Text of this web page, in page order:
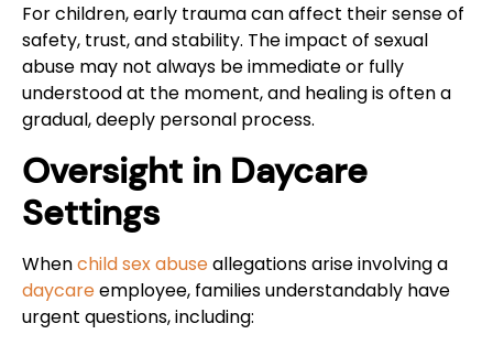
For children, early trauma can affect their sense of
safety, trust, and stability. The impact of sexual
abuse may not always be immediate or fully
understood at the moment, and healing is often a
gradual, deeply personal process.
Oversight in Daycare
Settings
Whenchild sex abuseallegations arise involving a
daycareemployee, families understandably have
urgent questions, including: